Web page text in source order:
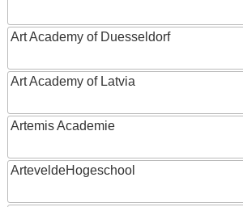
Art Academy of Duesseldorf
Art Academy of Latvia
Artemis Academie
ArteveldeHogeschool